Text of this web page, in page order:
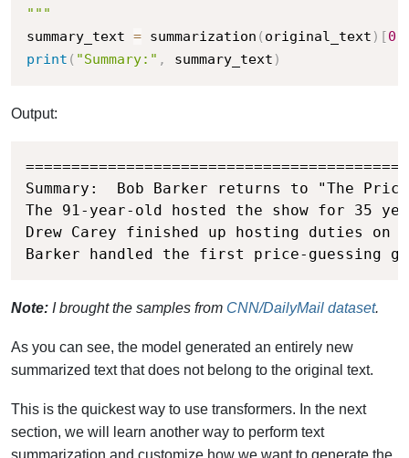
"""
summary_text = summarization ( original_text ) [0
print ( "Summary:" , summary_text )
Output:
Summary:  Bob Barker returns to "The
The 91-year-old hosted the show for 35
Drew Carey finished up hosting duties
Barker handled the first price-guessing
Note: I brought the samples from CNN/DailyMail dataset.
As you can see, the model generated an entirely new
summarized text that does not belong to the original text.
This is the quickest way to use transformers. In the next
section, we will learn another way to perform text
summarization and customize how we want to generate the